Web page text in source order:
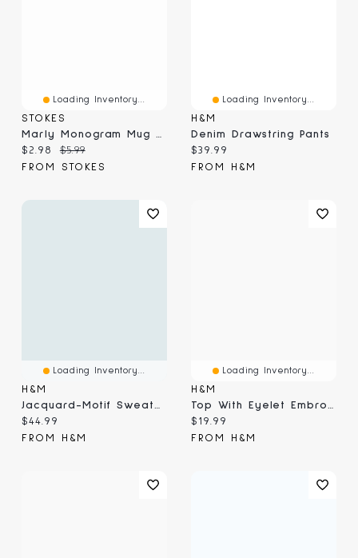
Loading Inventory...
STOKES
Current price:
$2.98 Original price:
$5.99
FROM STOKES
Loading Inventory...
H&M
Denim Drawstring Pants
Current price:
$39.99
FROM H&M
Loading Inventory...
H&M
Jacquard-Motif Sweater
Current price:
$44.99
FROM H&M
Loading Inventory...
H&M
Top With Eyelet Embroidered Detail
Current price:
$19.99
FROM H&M